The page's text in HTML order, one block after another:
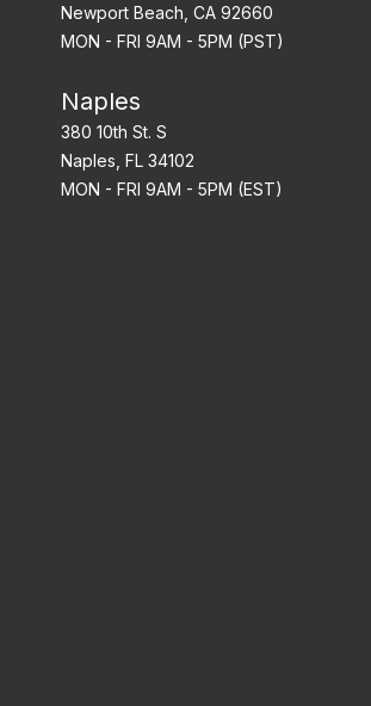
Newport Beach, CA 92660
MON - FRI 9AM - 5PM (PST)
Naples
380 10th St. S
Naples, FL 34102
MON - FRI 9AM - 5PM (EST)